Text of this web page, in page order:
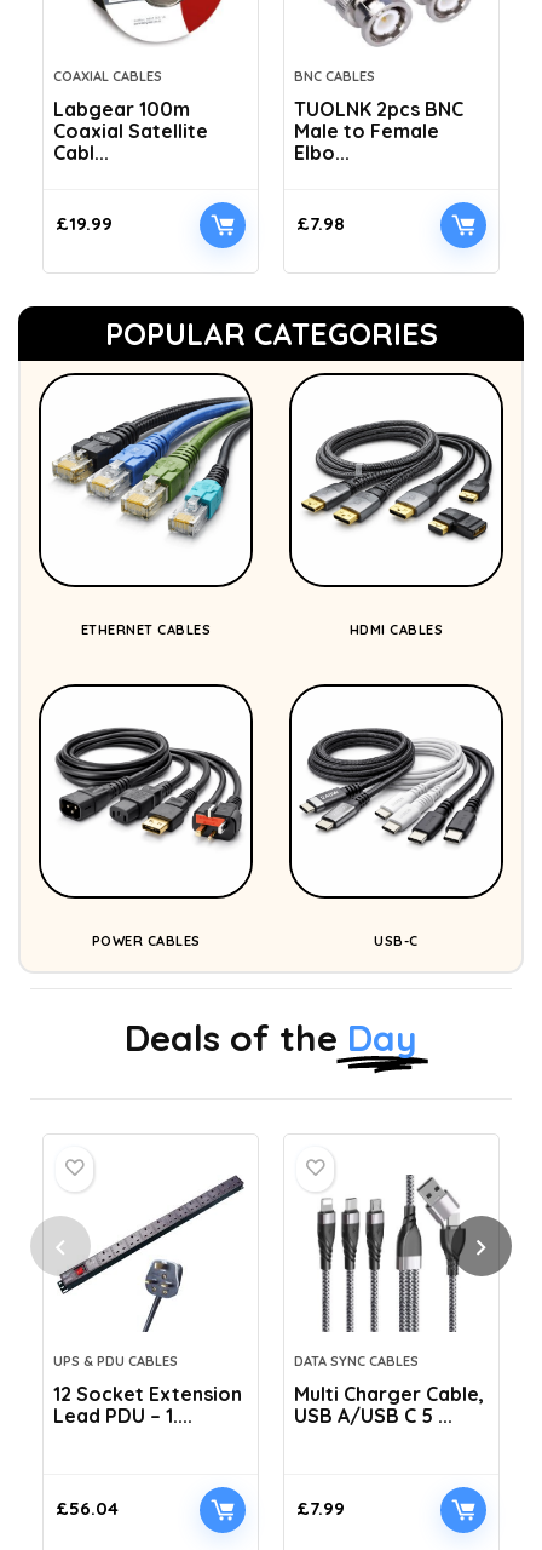
COAXIAL CABLES
Labgear 100m
Coaxial Satellite
Cabl...
£19.99
BNC CABLES
TUOLNK 2pcs BNC
Male to Female
Elbo...
£7.98
POPULAR CATEGORIES
ETHERNET CABLES HDMI CABLES
POWER CABLES USB-C
Deals of the Day
UPS & PDU CABLES
12 Socket Extension
Lead PDU – 1....
£56.04
DATA SYNC CABLES
Multi Charger Cable,
USB A/USB C 5 ...
£7.99